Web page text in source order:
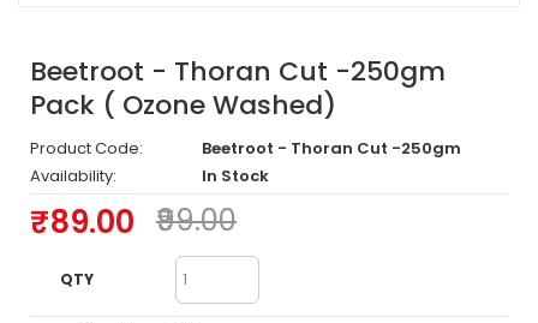
Beetroot - Thoran Cut -250gm
Pack ( Ozone Washed)
Product Code:
Beetroot - Thoran Cut -250gm
Availability:
In Stock
₹89.00 ₹99.00
QTY